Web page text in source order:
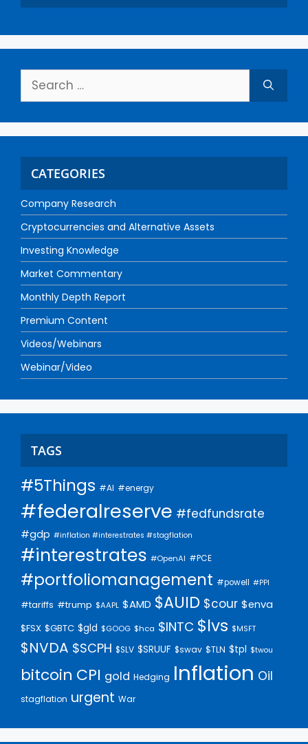
CATEGORIES
Company Research
Cryptocurrencies and Alternative Assets
Investing Knowledge
Market Commentary
Monthly Depth Report
Premium Content
Videos/Webinars
Webinar/Video
TAGS
#5Things #AI #energy
#federalreserve #fedfundsrate
#gdp #inflation #interestrates #stagflation
#interestrates #OpenAI #PCE
#portfoliomanagement #powell #PPI
#tariffs #trump $AAPL $AMD $AUID $cour $enva
$FSX $GBTC $gld $GOOG $hca $INTC $lvs $MSFT
$NVDA $SCPH $SLV $SRUUF $swav $TLN $tpl $twou
bitcoin CPI gold Hedging Inflation Oil
stagflation urgent War